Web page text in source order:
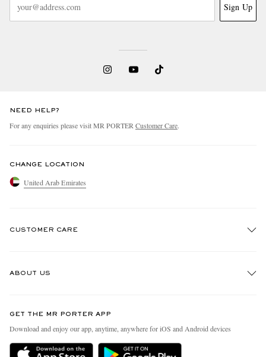
Sign Up
NEED HELP?
For any enquiries please visit MR PORTER Customer Care.
CHANGE LOCATION
United Arab Emirates
CUSTOMER CARE
Delivery
ABOUT US
People & Planet
Sustainability Strategy
GET THE MR PORTER APP
Download and enjoy our app, anytime, anywhere for iOS and Android devices